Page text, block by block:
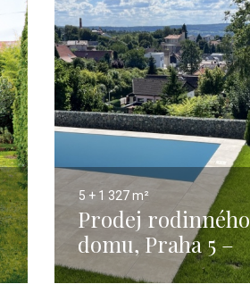
5 + 1 327 m²
Prodej rodinného
domu, Praha 5 –
327m2